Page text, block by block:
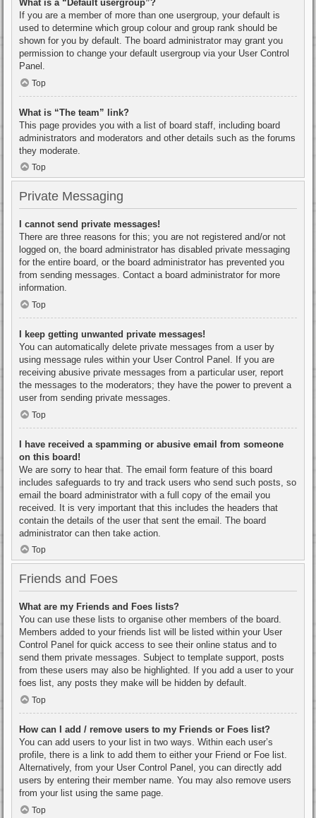
What is a “Default usergroup”?
If you are a member of more than one usergroup, your default is
used to determine which group colour and group rank should be
shown for you by default. The board administrator may grant you
permission to change your default usergroup via your User Control
Panel.
Top
What is “The team” link?
This page provides you with a list of board staff, including board
administrators and moderators and other details such as the forums
they moderate.
Top
Private Messaging
I cannot send private messages!
There are three reasons for this; you are not registered and/or not
logged on, the board administrator has disabled private messaging
for the entire board, or the board administrator has prevented you
from sending messages. Contact a board administrator for more
information.
Top
I keep getting unwanted private messages!
You can automatically delete private messages from a user by
using message rules within your User Control Panel. If you are
receiving abusive private messages from a particular user, report
the messages to the moderators; they have the power to prevent a
user from sending private messages.
Top
I have received a spamming or abusive email from someone
on this board!
We are sorry to hear that. The email form feature of this board
includes safeguards to try and track users who send such posts, so
email the board administrator with a full copy of the email you
received. It is very important that this includes the headers that
contain the details of the user that sent the email. The board
administrator can then take action.
Top
Friends and Foes
What are my Friends and Foes lists?
You can use these lists to organise other members of the board.
Members added to your friends list will be listed within your User
Control Panel for quick access to see their online status and to
send them private messages. Subject to template support, posts
from these users may also be highlighted. If you add a user to your
foes list, any posts they make will be hidden by default.
Top
How can I add / remove users to my Friends or Foes list?
You can add users to your list in two ways. Within each user’s
profile, there is a link to add them to either your Friend or Foe list.
Alternatively, from your User Control Panel, you can directly add
users by entering their member name. You may also remove users
from your list using the same page.
Top